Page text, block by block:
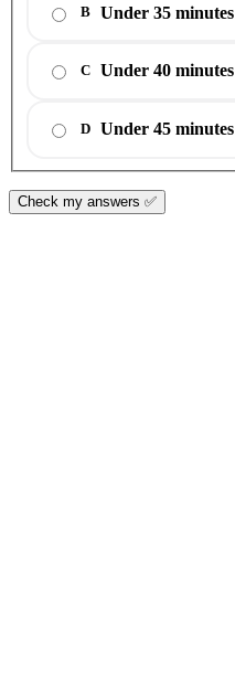
B Under 35 minutes
C Under 40 minutes
D Under 45 minutes
Check my answers ✅